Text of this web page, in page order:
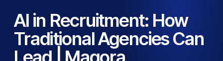
AI in Recruitment: How
Traditional Agencies Can